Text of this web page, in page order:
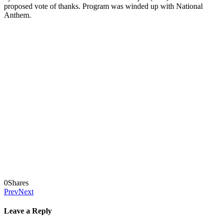
proposed vote of thanks. Program was winded up with National
Anthem.
0Shares
PrevNext
Leave a Reply